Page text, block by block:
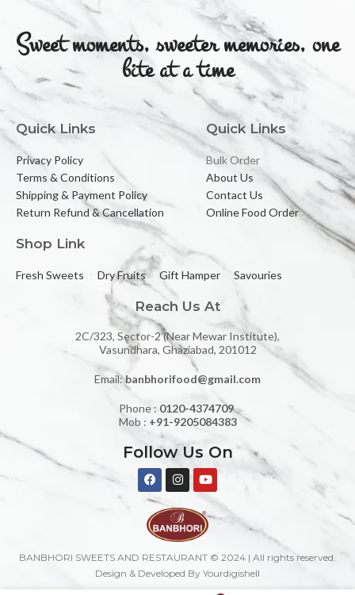
Sweet moments, sweeter memories, one
bite at a time
Quick Links
Privacy Policy
Terms & Conditions
Shipping & Payment Policy
Return Refund & Cancellation
Quick Links
Bulk Order
About Us
Contact Us
Online Food Order
Shop Link
Fresh Sweets Dry Fruits Gift Hamper Savouries
Reach Us At
2C/323, Sector-2 (Near Mewar Institute),
Vasundhara, Ghaziabad, 201012
Email:banbhorifood@gmail.com
Phone : 0120-4374709
Mob : +91-9205084383
Follow Us On
BANBHORI SWEETS AND RESTAURANT © 2024 | All rights reserved.
Design & Developed By Yourdigishell